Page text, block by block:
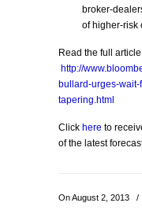
broker-
of higher-risk
Read the full
http://
bullard-urges-
tapering.html
Click here to
of the latest
On August 2, 2013 /